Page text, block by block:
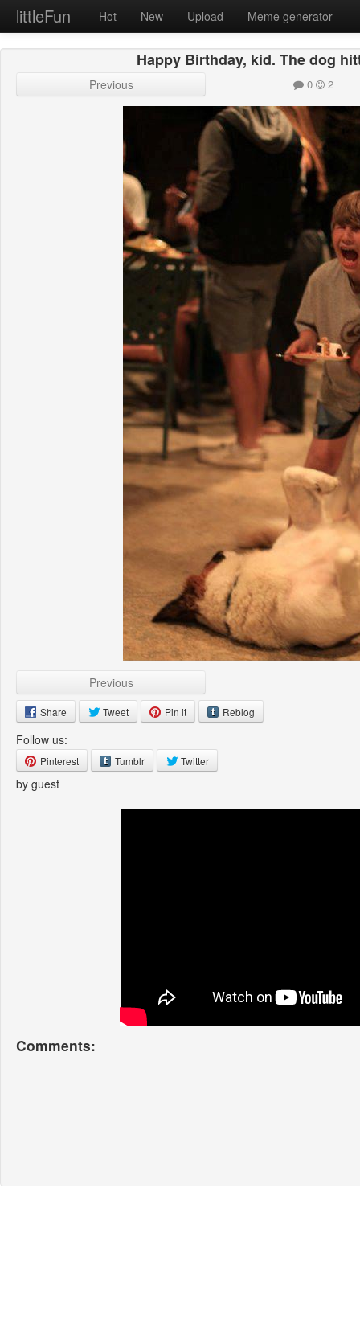
littleFun Hot New Upload Meme generator
Happy Birthday, kid. The dog
Previous 0 2
Previous
Share Tweet Pin it Reblog
Follow us:
Pinterest Tumblr Twitter
by guest
Comments: